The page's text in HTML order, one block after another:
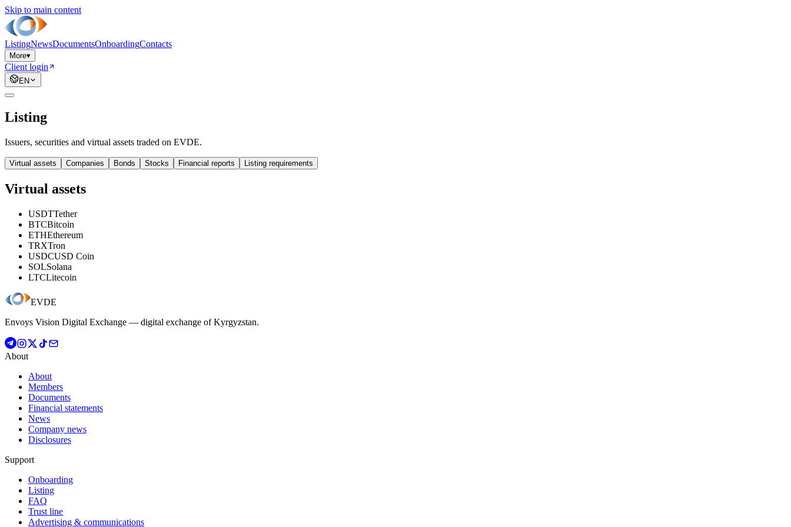
Skip to main content
ListingNewsDocumentsOnboardingContacts
More▾
Client login
EN
Listing
Issuers, securities and virtual assets traded on EVDE.
Virtual assets Companies Bonds Stocks Financial reports Listing requirements
Virtual assets
USDTTether
BTCBitcoin
ETHEthereum
TRXTron
USDCUSD Coin
SOLSolana
LTCLitecoin
EVDE
Envoys Vision Digital Exchange — digital exchange of Kyrgyzstan.
About
About
Members
Documents
Financial statements
News
Company news
Disclosures
Support
Onboarding
Listing
FAQ
Trust line
Advertising & communications